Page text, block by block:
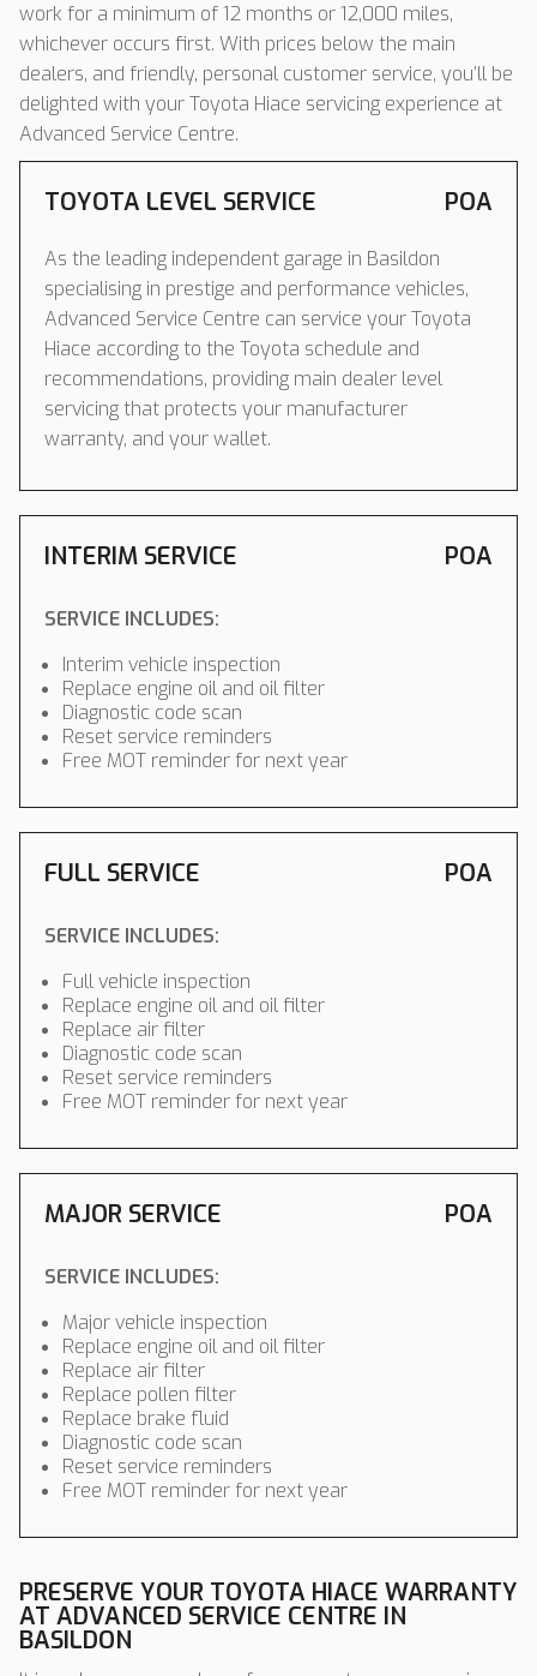
work for a minimum of 12 months or 12,000 miles,
whichever occurs first. With prices below the main
dealers, and friendly, personal customer service, you’ll be
delighted with your Toyota Hiace servicing experience at
Advanced Service Centre.
TOYOTA LEVEL SERVICE POA
As the leading independent garage in Basildon
specialising in prestige and performance vehicles,
Advanced Service Centre can service your Toyota
Hiace according to the Toyota schedule and
recommendations, providing main dealer level
servicing that protects your manufacturer
warranty, and your wallet.
INTERIM SERVICE POA
SERVICE INCLUDES:
Interim vehicle inspection
Replace engine oil and oil filter
Diagnostic code scan
Reset service reminders
Free MOT reminder for next year
FULL SERVICE POA
SERVICE INCLUDES:
Full vehicle inspection
Replace engine oil and oil filter
Replace air filter
Diagnostic code scan
Reset service reminders
Free MOT reminder for next year
MAJOR SERVICE POA
SERVICE INCLUDES:
Major vehicle inspection
Replace engine oil and oil filter
Replace air filter
Replace pollen filter
Replace brake fluid
Diagnostic code scan
Reset service reminders
Free MOT reminder for next year
PRESERVE YOUR TOYOTA HIACE WARRANTY
AT ADVANCED SERVICE CENTRE IN
BASILDON